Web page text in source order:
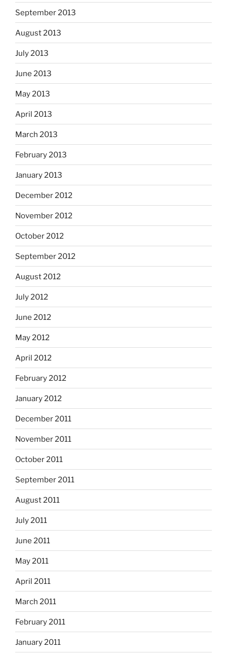
September 2013
August 2013
July 2013
June 2013
May 2013
April 2013
March 2013
February 2013
January 2013
December 2012
November 2012
October 2012
September 2012
August 2012
July 2012
June 2012
May 2012
April 2012
February 2012
January 2012
December 2011
November 2011
October 2011
September 2011
August 2011
July 2011
June 2011
May 2011
April 2011
March 2011
February 2011
January 2011